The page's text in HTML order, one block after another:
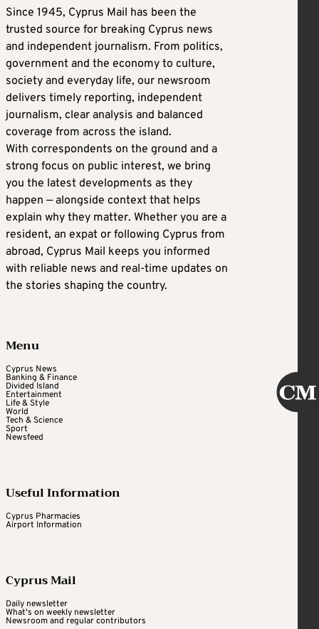
Since 1945, Cyprus Mail has been the
trusted source for breaking Cyprus news
and independent journalism. From politics,
government and the economy to culture,
society and everyday life, our newsroom
delivers timely reporting, independent
journalism, clear analysis and balanced
coverage from across the island.
With correspondents on the ground and a
strong focus on public interest, we bring
you the latest developments as they
happen — alongside context that helps
explain why they matter. Whether you are a
resident, an expat or following Cyprus from
abroad, Cyprus Mail keeps you informed
with reliable news and real-time updates on
the stories shaping the country.
Menu
Cyprus News
Banking & Finance
Divided Island
Entertainment
Life & Style
World
Tech & Science
Sport
Newsfeed
Useful Information
Cyprus Pharmacies
Airport Information
Cyprus Mail
Daily newsletter
What's on weekly newsletter
Newsroom and regular contributors